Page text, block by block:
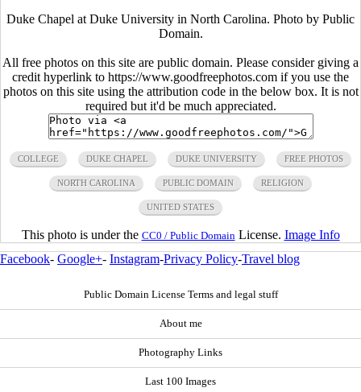
Duke Chapel at Duke University in North Carolina. Photo by Public
Domain.
All free photos on this site are public domain. Please consider giving a
credit hyperlink to https://www.goodfreephotos.com if you use the
photos on this site using the attribution code in the below box. It is not
required but it'd be much appreciated.
COLLEGE DUKE CHAPEL DUKE UNIVERSITY FREE PHOTOS
NORTH CAROLINA PUBLIC DOMAIN RELIGION
UNITED STATES
This photo is under the CC0 / Public Domain License. Image Info
Facebook- Google+- Instagram-Privacy Policy-Travel blog
Public Domain License Terms and legal stuff
About me
Photography Links
Last 100 Images